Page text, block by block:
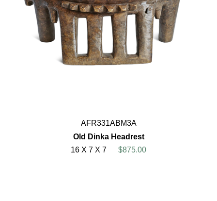
AFR331ABM3A
Old Dinka Headrest
16 X 7 X 7
$875.00